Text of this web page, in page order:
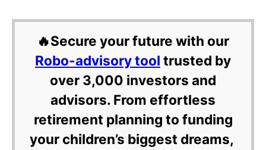
🔥Secure your future with our
Robo-advisory tool trusted by
over 3,000 investors and
advisors. From effortless
retirement planning to funding
your children’s biggest dreams,